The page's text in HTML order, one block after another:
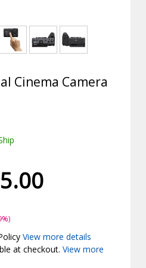
Cinema Camera
View more details
at checkout.View more